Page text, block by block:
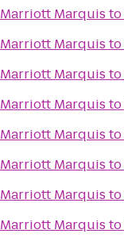
Marriott Marquis to
Marriott Marquis to
Marriott Marquis to
Marriott Marquis to
Marriott Marquis to
Marriott Marquis to
Marriott Marquis to
Marriott Marquis to